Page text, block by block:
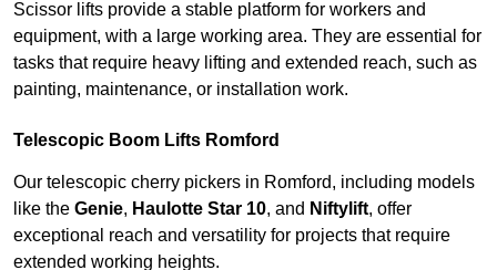
Scissor lifts provide a stable platform for workers and
equipment, with a large working area. They are essential for
tasks that require heavy lifting and extended reach, such as
painting, maintenance, or installation work.
Telescopic Boom Lifts Romford
Our telescopic cherry pickers in Romford, including models
like the Genie, Haulotte Star 10, and Niftylift, offer
exceptional reach and versatility for projects that require
extended working heights.